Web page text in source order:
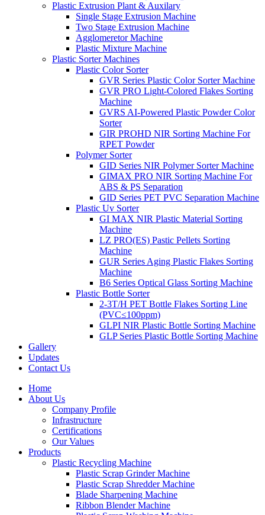
Plastic Extrusion Plant & Auxilary
Single Stage Extrusion Machine
Two Stage Extrusion Machine
Agglomeretor Machine
Plastic Mixture Machine
Plastic Sorter Machines
Plastic Color Sorter
GVR Series Plastic Color Sorter Machine
GVR PRO Light-Colored Flakes Sorting
Machine
GVRS AI-Powered Plastic Powder Color
Sorter
GIR PROHD NIR Sorting Machine For
RPET Powder
Polymer Sorter
GID Series NIR Polymer Sorter Machine
GIMAX PRO NIR Sorting Machine For
ABS & PS Separation
GID Series PET PVC Separation Machine
Plastic Uv Sorter
GI MAX NIR Plastic Material Sorting
Machine
LZ PRO(ES) Pastic Pellets Sorting
Machine
GUR Series Aging Plastic Flakes Sorting
Machine
B6 Series Optical Glass Sorting Machine
Plastic Bottle Sorter
2-3T/H PET Bottle Flakes Sorting Line
(PVC≤100ppm)
GLPI NIR Plastic Bottle Sorting Machine
GLP Series Plastic Bottle Sorting Machine
Gallery
Updates
Contact Us
Home
About Us
Company Profile
Infrastructure
Certifications
Our Values
Products
Plastic Recycling Machine
Plastic Scrap Grinder Machine
Plastic Scrap Shredder Machine
Blade Sharpening Machine
Ribbon Blender Machine